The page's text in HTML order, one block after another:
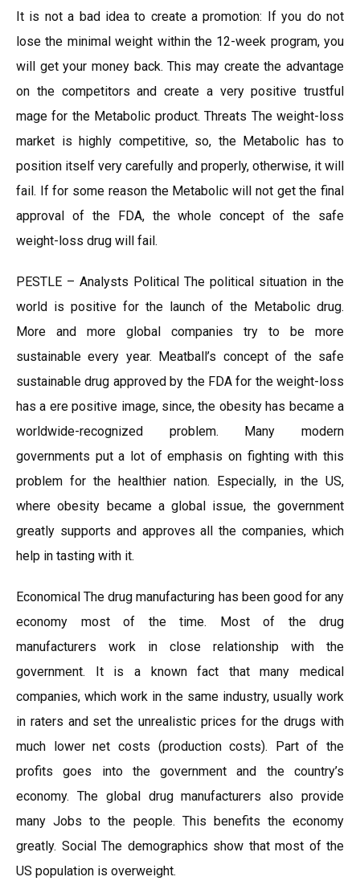
It is not a bad idea to create a promotion: If you do not
lose the minimal weight within the 12-week program, you
will get your money back. This may create the advantage
on the competitors and create a very positive trustful
mage for the Metabolic product. Threats The weight-loss
market is highly competitive, so, the Metabolic has to
position itself very carefully and properly, otherwise, it will
fail. If for some reason the Metabolic will not get the final
approval of the FDA, the whole concept of the safe
weight-loss drug will fail.
PESTLE – Analysts Political The political situation in the
world is positive for the launch of the Metabolic drug.
More and more global companies try to be more
sustainable every year. Meatball’s concept of the safe
sustainable drug approved by the FDA for the weight-loss
has a ere positive image, since, the obesity has became a
worldwide-recognized problem. Many modern
governments put a lot of emphasis on fighting with this
problem for the healthier nation. Especially, in the US,
where obesity became a global issue, the government
greatly supports and approves all the companies, which
help in tasting with it.
Economical The drug manufacturing has been good for any
economy most of the time. Most of the drug
manufacturers work in close relationship with the
government. It is a known fact that many medical
companies, which work in the same industry, usually work
in raters and set the unrealistic prices for the drugs with
much lower net costs (production costs). Part of the
profits goes into the government and the country’s
economy. The global drug manufacturers also provide
many Jobs to the people. This benefits the economy
greatly. Social The demographics show that most of the
US population is overweight.